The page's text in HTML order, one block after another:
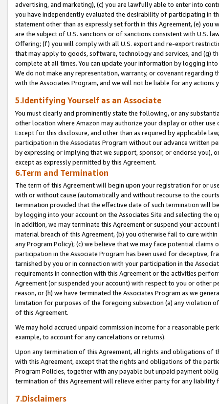
advertising, and marketing), (c) you are lawfully able to enter into
you have independently evaluated the desirability of participating in
statement other than as expressly set forth in this Agreement, (e)
are the subject of U.S. sanctions or of sanctions consistent with U.S.
Offering; (f) you will comply with all U.S. export and re-export
that may apply to goods, software, technology and services, and (g)
complete at all times. You can update your information by logging
We do not make any representation, warranty, or covenant regarding
with the Associates Program, and we will not be liable for any actions
5.Identifying Yourself as an Associate
You must clearly and prominently state the following, or any
other location where Amazon may authorize your display or other
Except for this disclosure, and other than as required by applicable
participation in the Associates Program without our advance written
by expressing or implying that we support, sponsor, or endorse you),
except as expressly permitted by this Agreement.
6.Term and Termination
The term of this Agreement will begin upon your registration for or
with or without cause (automatically and without recourse to the
termination provided that the effective date of such termination will
by logging into your account on the Associates Site and selecting the
In addition, we may terminate this Agreement or suspend your
material breach of this Agreement, (b) you otherwise fail to cure
any Program Policy); (c) we believe that we may face potential
participation in the Associate Program has been used for deceptive,
tarnished by you or in connection with your participation in the
requirements in connection with this Agreement or the activities
Agreement (or suspended your account) with respect to you or other
reason, or (h) we have terminated the Associates Program as we
limitation for purposes of the foregoing subsection (a) any violation
of this Agreement.
We may hold accrued unpaid commission income for a reasonable
example, to account for any cancelations or returns).
Upon any termination of this Agreement, all rights and obligations of
with this Agreement, except that the rights and obligations of the
Program Policies, together with any payable but unpaid payment
termination of this Agreement will relieve either party for any liability
7.Disclaimers